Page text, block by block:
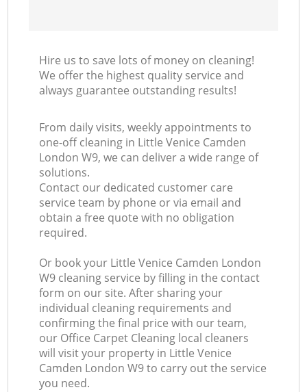
Hire us to save lots of money on cleaning!
We offer the highest quality service and
always guarantee outstanding results!
From daily visits, weekly appointments to
one-off cleaning in Little Venice Camden
London W9, we can deliver a wide range of
solutions.
Contact our dedicated customer care
service team by phone or via email and
obtain a free quote with no obligation
required.
Or book your Little Venice Camden London
W9 cleaning service by filling in the contact
form on our site. After sharing your
individual cleaning requirements and
confirming the final price with our team,
our Office Carpet Cleaning local cleaners
will visit your property in Little Venice
Camden London W9 to carry out the service
you need.